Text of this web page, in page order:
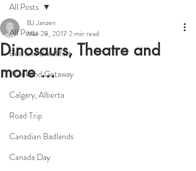
All Posts
Bed and Breakfast
Weekend Getaway
Calgary, Alberta
Road Trip
Canadian Badlands
Canada Day
All Posts
Dinosaurs, Theatre and
more ...
BJ Janzen
Mar 28, 20172 min read